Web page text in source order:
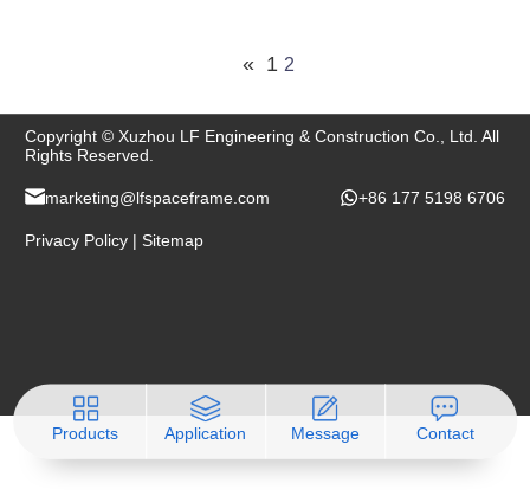
« 1 2
Copyright © Xuzhou LF Engineering & Construction Co., Ltd. All
Rights Reserved.
marketing@lfspaceframe.com +86 177 5198 6706
Privacy Policy |Sitemap
Products Application Message Contact